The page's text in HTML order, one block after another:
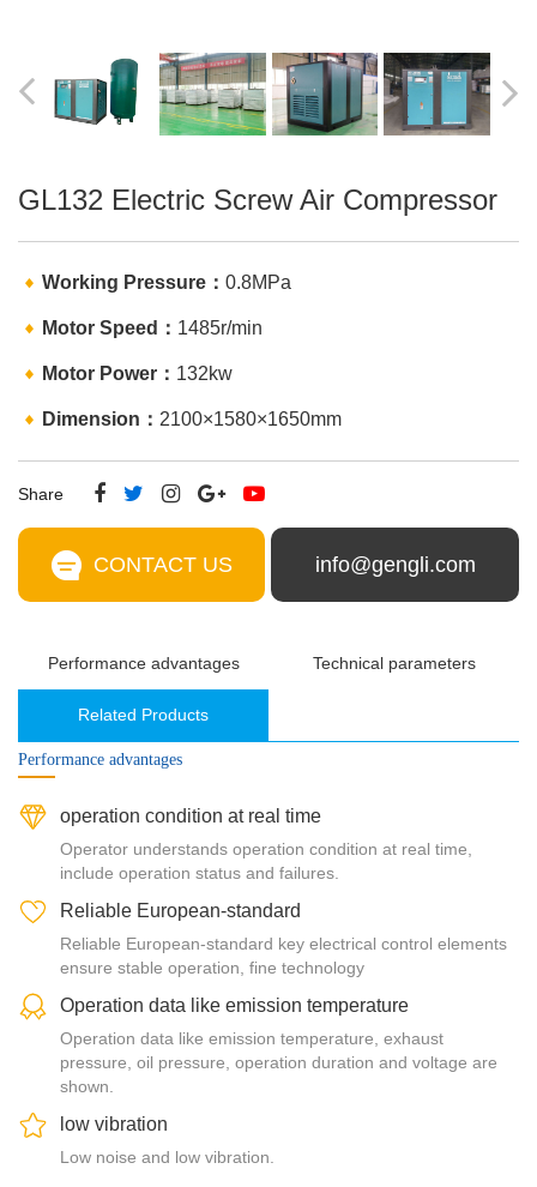
machine
GL-120KN
CNC rebar
shearing line
machine
SWG12
bending
machine
CNC
Hydraulic
Bar
Straightening
GL132 Electric Screw Air Compressor
Working Pressure： 0.8MPa
Motor Speed： 1485r/min
Motor Power： 132kw
Dimension： 2100×1580×1650mm
Share
CONTACT US info@gengli.com
Performance advantages Technical parameters
Related Products
Performance advantages
operation condition at real time
Operator understands operation condition at real time,
include operation status and failures.
Reliable European-standard
Reliable European-standard key electrical control elements
ensure stable operation, fine technology
Operation data like emission temperature
Operation data like emission temperature, exhaust
pressure, oil pressure, operation duration and voltage are
shown.
low vibration
Low noise and low vibration.